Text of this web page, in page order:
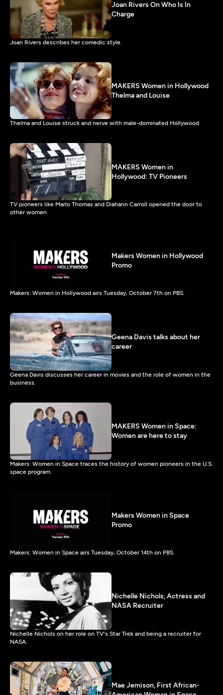
MAKERS Women in Hollywood
Thelma and Louise
Thelma and Louise struck and nerve with male-dominated Hollywood
MAKERS Women in Space:
Women are here to stay
Makers: Women in Space traces the history of women pioneers in the U.S.
space program.
MAKERS Women in
Hollywood: TV Pioneers
TV pioneers like Marlo Thomas and Diahann Carroll opened the door to
other women
Makers Women in Space
Promo
Makers: Women in Space airs Tuesday, October 14th on PBS.
Makers Women in Hollywood
Promo
Makers: Women in Hollywood airs Tuesday, October 7th on PBS.
Nichelle Nichols, Actress and
NASA Recruiter
Nichelle Nichols on her role on TV's Star Trek and being a recruiter for
NASA.
Joan Rivers On Who Is In
Charge
Joan Rivers describes her comedic style.
Mae Jemison, First African-
Geena Davis talks about her
career
Geena Davis discusses her career in movies and the role of women in the
business.